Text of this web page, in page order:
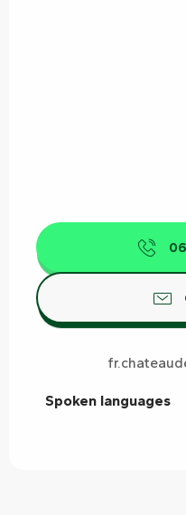
Spoken languages
Spoken languages